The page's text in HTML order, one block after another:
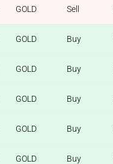
GOLD Sell
GOLD Buy
GOLD Buy
GOLD Buy
GOLD Buy
GOLD Buy